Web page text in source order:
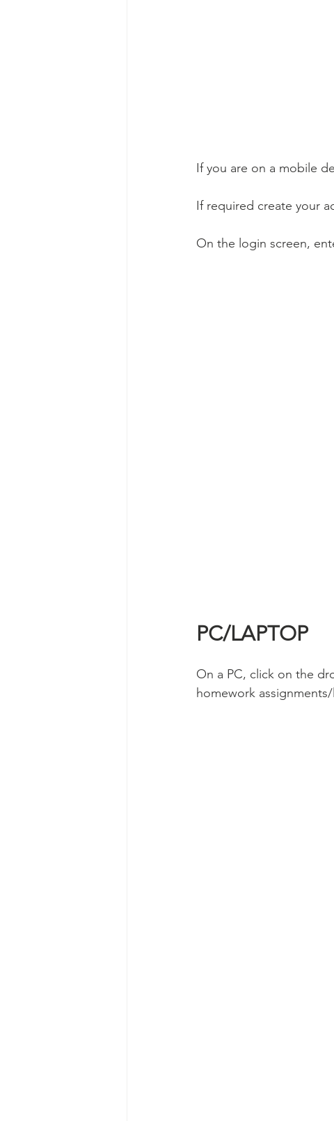
If you are on a mobile
If required create your
On the login screen,
PC/LAPTOP
On a PC, click on the
homework